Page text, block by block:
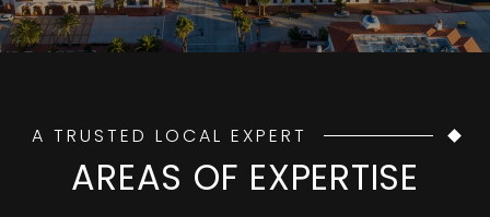
A TRUSTED LOCAL EXPERT
AREAS OF EXPERTISE